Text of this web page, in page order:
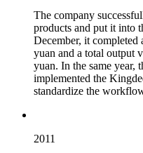
The company
products and put it into
December, it
yuan and a total output
yuan. In the same year,
implemented the
standardize the
2011